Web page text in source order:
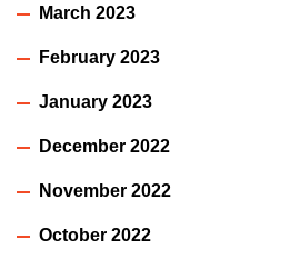
March 2023
February 2023
January 2023
December 2022
November 2022
October 2022